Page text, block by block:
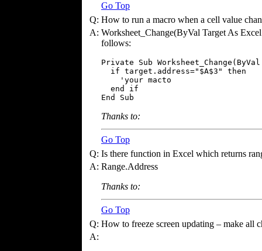
Go Top
Q: How to run a macro when a cell value
A: Worksheet_Change(ByVal Target As
follows:
Private Sub
  if target.address="$A$3" then
    'your macto
  end if
End Sub
Thanks to:
Go Top
Q: Is there function in Excel which returns
A: Range.Address
Thanks to:
Go Top
Q: How to freeze screen updating – make all
A: